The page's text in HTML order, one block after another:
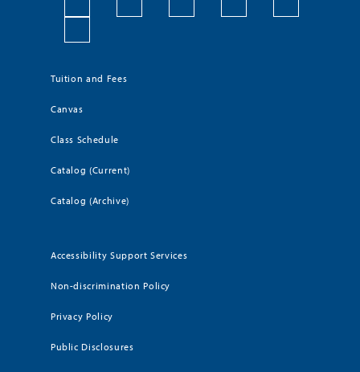
Tuition and Fees
Canvas
Class Schedule
Catalog (Current)
Catalog (Archive)
Accessibility Support Services
Non-discrimination Policy
Privacy Policy
Public Disclosures